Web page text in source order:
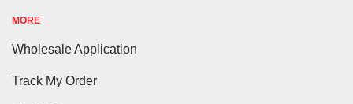
MORE
Wholesale Application
Track My Order